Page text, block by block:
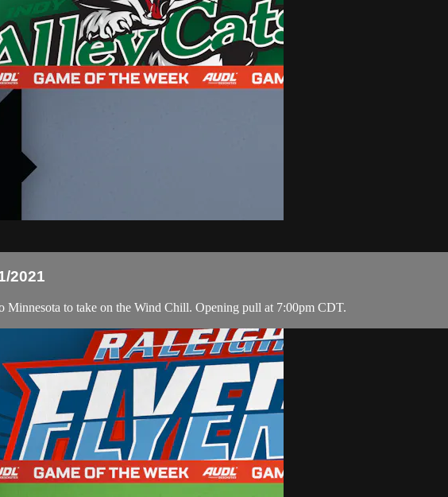
2021
Minnesota to take on the Wind Chill. Opening pull at 7:00pm CDT.